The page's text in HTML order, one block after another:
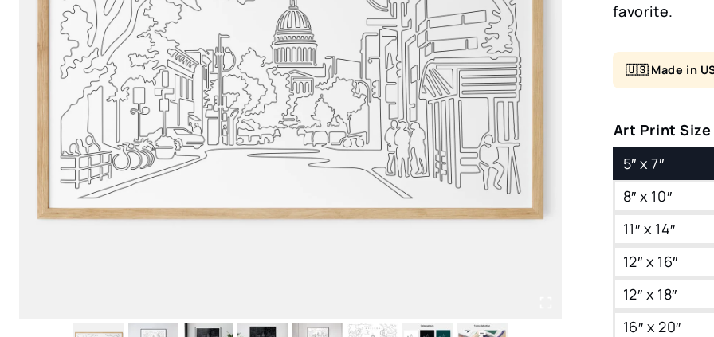
favorite.
🇺🇸 Made in
Art Print Size
5″ x 7″
8″ x 10″
11″ x 14″
12″ x 16″
12″ x 18″
16″ x 20″